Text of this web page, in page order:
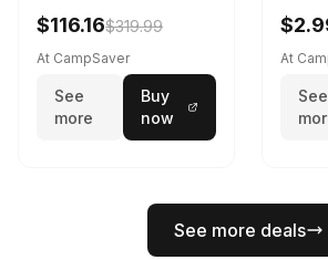
Sleeping Bag Dark
Spring 195 cm
$116.16$319.99
At CampSaver
See
more
Buy
now
At
See
See more deals